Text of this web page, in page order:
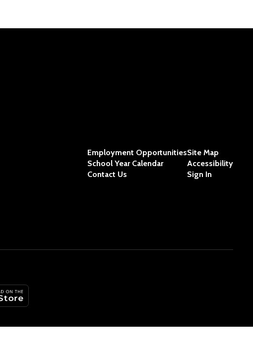
Employment Opportunities
School Year Calendar
Contact Us
Site Map
Accessibility
Sign In